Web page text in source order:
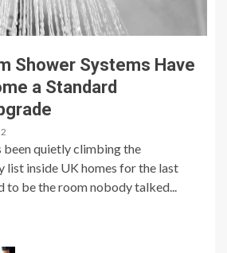
Shower Systems Have
a Standard
been quietly climbing the
inside UK homes for the last
to be the room nobody talked...